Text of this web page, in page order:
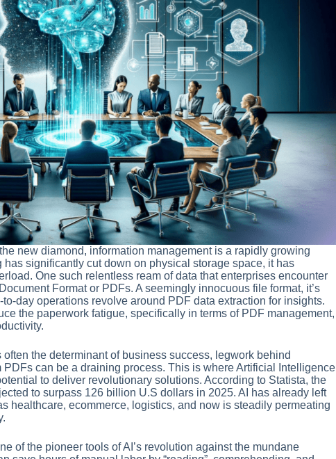
new diamond, information management is a rapidly growing
significantly cut down on physical storage space, it has
One such relentless ream of data that enterprises encounter
Format or PDFs. A seemingly innocuous file format, it’s
day operations revolve around PDF data extraction for insights.
the paperwork fatigue, specifically in terms of PDF management,
the determinant of business success, legwork behind
can be a draining process. This is where Artificial Intelligence
to deliver revolutionary solutions. According to Statista, the
to surpass 126 billion U.S dollars in 2025. AI has already left
healthcare, ecommerce, logistics, and now is steadily permeating
of the pioneer tools of AI’s revolution against the mundane